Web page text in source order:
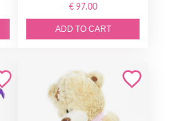
€ 97.00
ADD TO CART